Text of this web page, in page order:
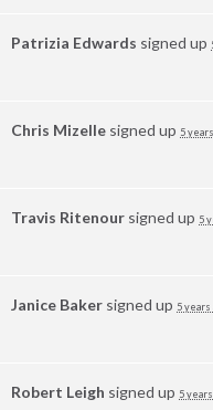
Patrizia Edwards signed up
Chris Mizelle signed up 5
Travis Ritenour signed up 5
Janice Baker signed up 5 years
Robert Leigh signed up 5